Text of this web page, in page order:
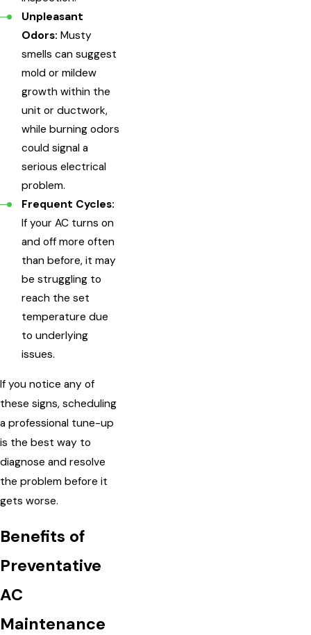
Unpleasant
Odors: Musty
smells can suggest
mold or mildew
growth within the
unit or ductwork,
while burning odors
could signal a
serious electrical
problem.
Frequent Cycles:
If your AC turns on
and off more often
than before, it may
be struggling to
reach the set
temperature due
to underlying
issues.
If you notice any of
these signs, scheduling
a professional tune-up
is the best way to
diagnose and resolve
the problem before it
gets worse.
Benefits of
Preventative
AC
Maintenance